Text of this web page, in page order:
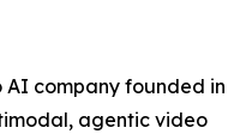
company founded in
agentic video